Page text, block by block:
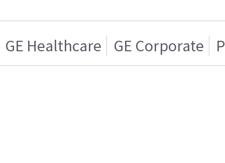
GE Healthcare GE Corporate